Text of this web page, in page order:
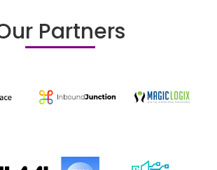
Partners